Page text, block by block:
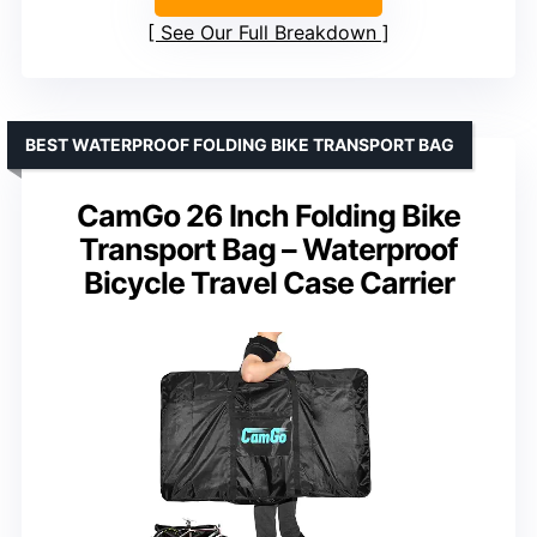
See Our Full Breakdown
CamGo 26 Inch Folding Bike
Transport Bag – Waterproof
Bicycle Travel Case Carrier
BEST WATERPROOF FOLDING BIKE TRANSPORT BAG